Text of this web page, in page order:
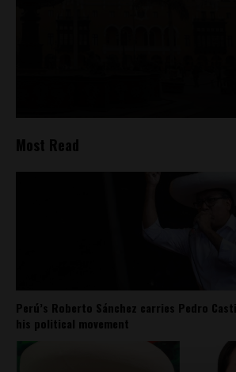
Most Read
Perú’s Roberto Sánchez carries Pedro
his political movement